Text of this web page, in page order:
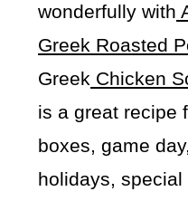
wonderfully with
Greek Roasted
Greek Chicken
is a great recipe
boxes, game
holidays,